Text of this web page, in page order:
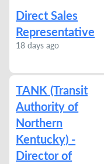
Direct Sales
Representative
18 days ago
TANK (Transit
Authority of
Northern
Kentucky) -
Director of